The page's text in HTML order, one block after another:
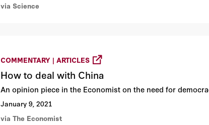
via Science
COMMENTARY | ARTICLES
How to deal with China
An opinion piece in the Economist on the need for
January 9, 2021
via The Economist